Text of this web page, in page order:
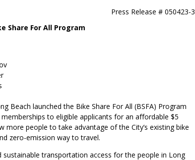
Press Release # 050423-3
Share For All Program
Beach launched the Bike Share For All (BSFA) Program
to eligible applicants for an affordable $5
more people to take advantage of the City’s existing bike
zero-emission way to travel.
sustainable transportation access for the people in Long